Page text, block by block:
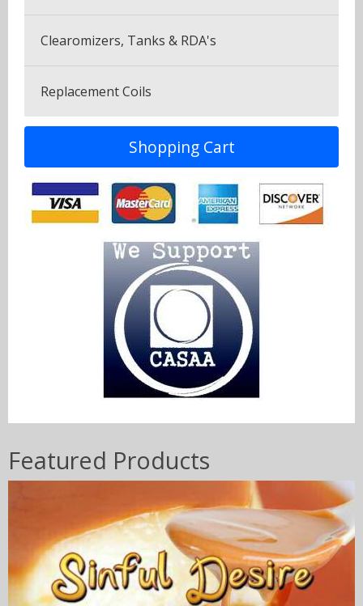
Clearomizers, Tanks & RDA's
Replacement Coils
Shopping Cart
Featured Products